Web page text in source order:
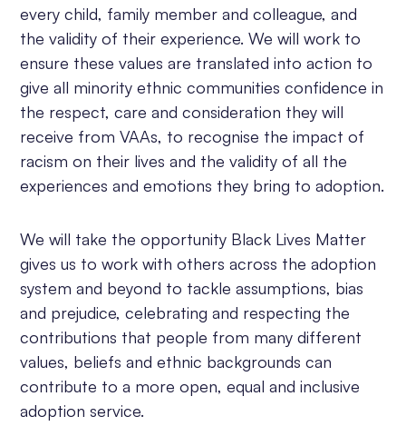
every child, family member and colleague, and
the validity of their experience. We will work to
ensure these values are translated into action to
give all minority ethnic communities confidence in
the respect, care and consideration they will
receive from VAAs, to recognise the impact of
racism on their lives and the validity of all the
experiences and emotions they bring to adoption.
We will take the opportunity Black Lives Matter
gives us to work with others across the adoption
system and beyond to tackle assumptions, bias
and prejudice, celebrating and respecting the
contributions that people from many different
values, beliefs and ethnic backgrounds can
contribute to a more open, equal and inclusive
adoption service.